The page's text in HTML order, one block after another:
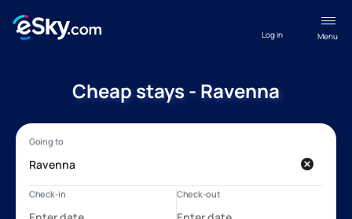
Menu
Log in
Cheap stays - Ravenna